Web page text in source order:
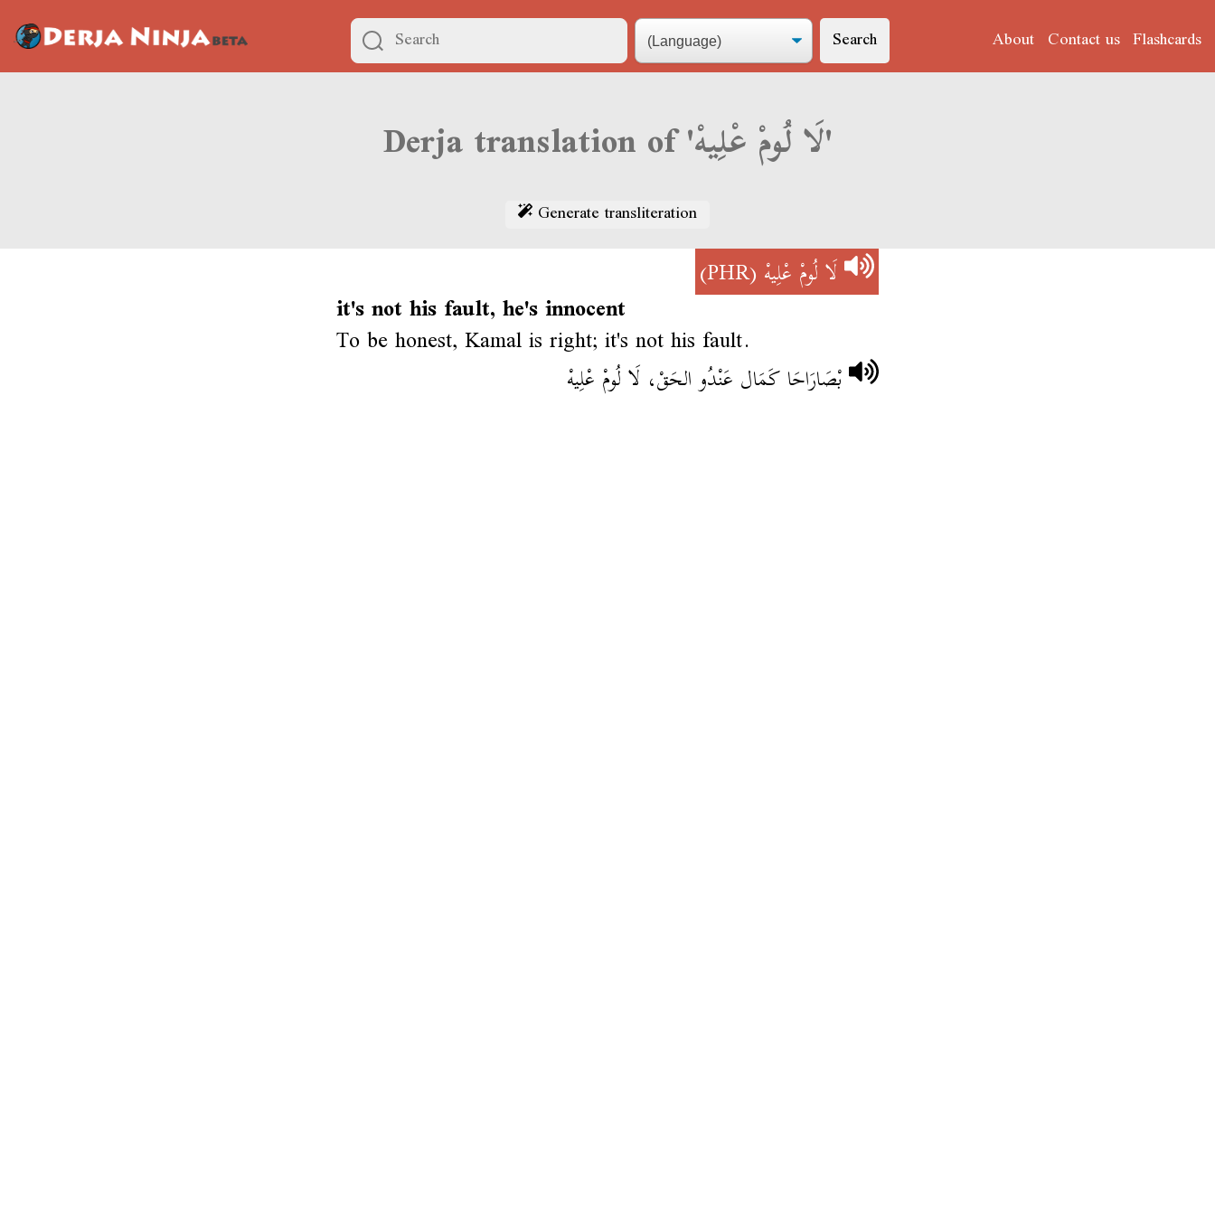
Search About Contact us Flashcards
Derja translation of 'لَا لُومْ عْلِيهْ'
Generate transliteration
لَا لُومْ عْلِيهْ(PHR)
it's not his fault, he's innocent
To be honest, Kamal is right; it's not his fault.
بْصَارَاحَا كَمَال عَنْدُو الحَقْ، لَا لُومْ عْلِيهْ